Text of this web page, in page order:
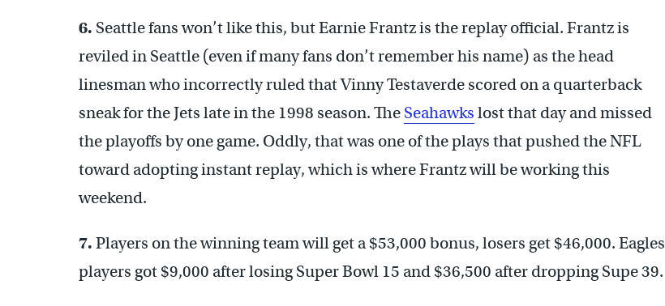
6. Seattle fans won’t like this, but Earnie Frantz is the replay official. Frantz is
reviled in Seattle (even if many fans don’t remember his name) as the head
linesman who incorrectly ruled that Vinny Testaverde scored on a quarterback
sneak for the Jets late in the 1998 season. The Seahawks lost that day and missed
the playoffs by one game. Oddly, that was one of the plays that pushed the NFL
toward adopting instant replay, which is where Frantz will be working this
weekend.
7. Players on the winning team will get a $53,000 bonus, losers get $46,000. Eagles
players got $9,000 after losing Super Bowl 15 and $36,500 after dropping Supe 39.